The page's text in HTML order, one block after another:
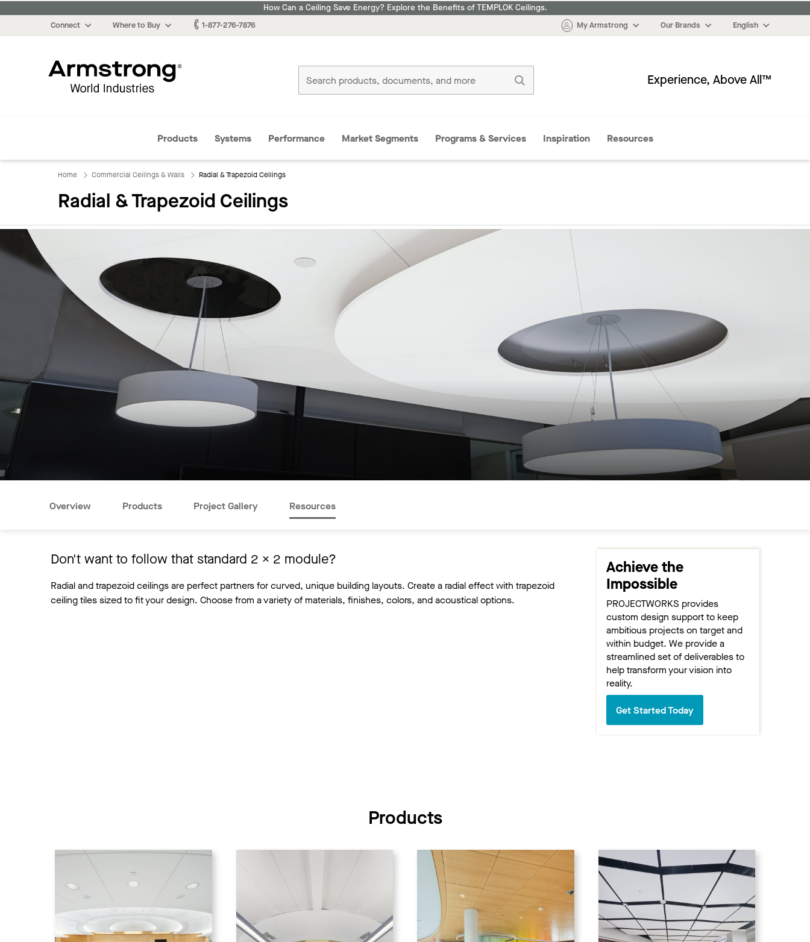
How Can a Ceiling Save Energy? Explore the Benefits of TEMPLOK Ceilings.
Connect Where to Buy 1-877-276-7876 My Armstrong Our Brands English
Armstrong
Experience, Above All™
Products Systems Performance Market Segments Programs & Services Inspiration Resources
Home Commercial Ceilings & Walls ​Radial & Trapezoid Ceilings
​Radial & Trapezoid Ceilings
Overview Products Project Gallery Resources
Don't want to follow that standard 2 x 2 module?
Radial and trapezoid ceilings are perfect partners for curved, unique building layouts. Create a radial effect with trapezoid
ceiling tiles sized to fit your design. Choose from a variety of materials, finishes, colors, and acoustical options.
Achieve the
Impossible
PROJECTWORKS provides
custom design support to keep
ambitious projects on target and
within budget. We provide a
streamlined set of deliverables to
help transform your vision into
reality.
Get Started Today
Products